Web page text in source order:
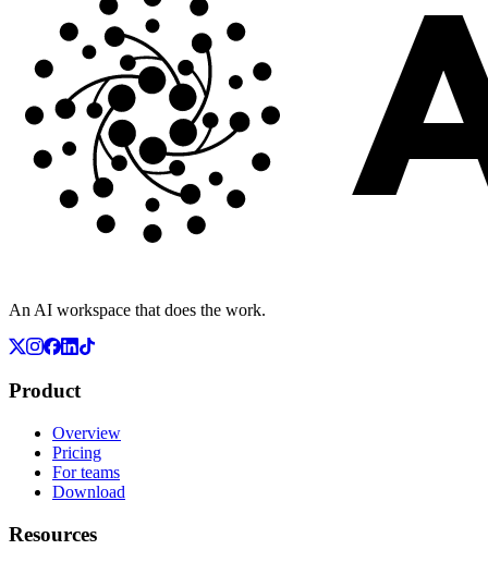
An AI workspace that does the work.
Product
Overview
Pricing
For teams
Download
Resources